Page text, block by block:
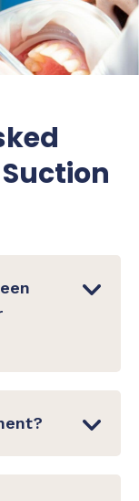
seal
gum — no